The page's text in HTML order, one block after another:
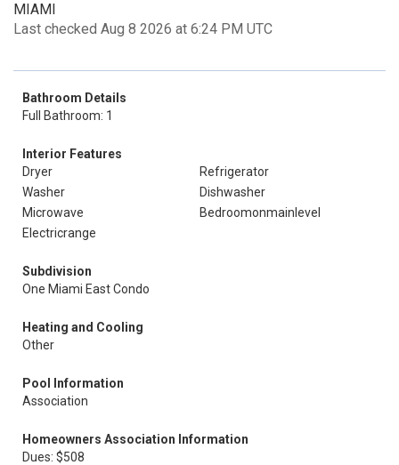
MIAMI
Last checked Aug 8 2026 at 6:24 PM UTC
Bathroom Details
Full Bathroom: 1
Interior Features
Dryer
Refrigerator
Washer
Dishwasher
Microwave
Bedroomonmainlevel
Electricrange
Subdivision
One Miami East Condo
Heating and Cooling
Other
Pool Information
Association
Homeowners Association Information
Dues: $508